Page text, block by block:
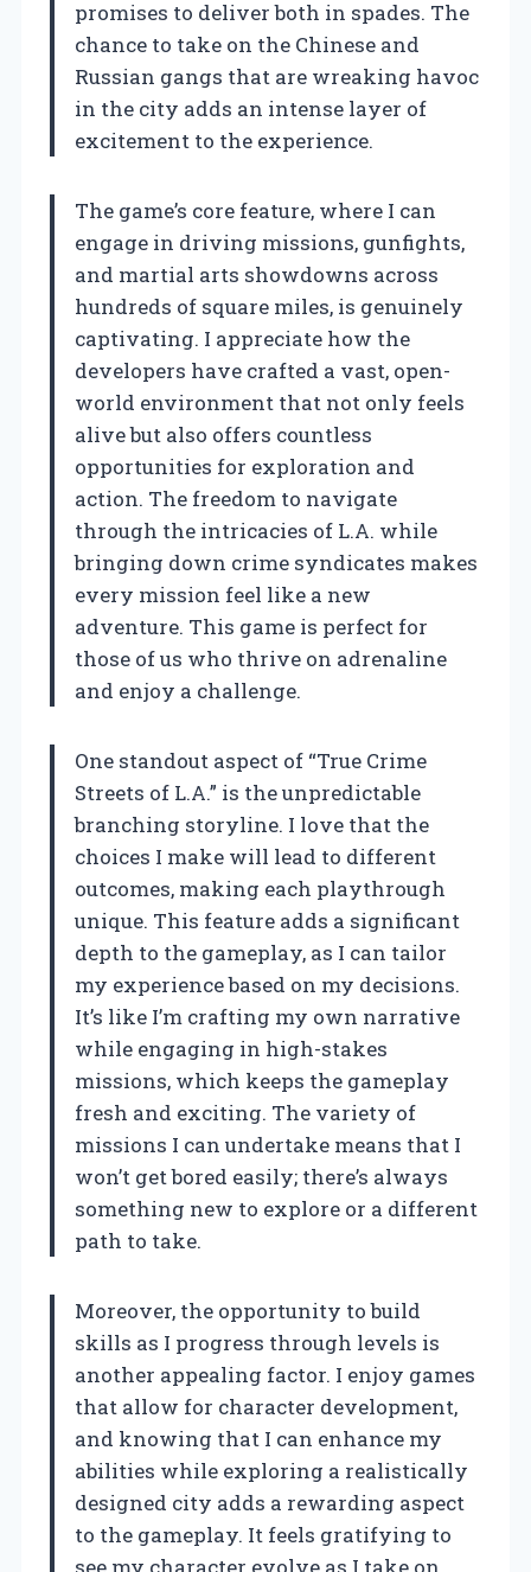
promises to deliver both in spades. The
chance to take on the Chinese and
Russian gangs that are wreaking havoc
in the city adds an intense layer of
excitement to the experience.
The game’s core feature, where I can
engage in driving missions, gunfights,
and martial arts showdowns across
hundreds of square miles, is genuinely
captivating. I appreciate how the
developers have crafted a vast, open-
world environment that not only feels
alive but also offers countless
opportunities for exploration and
action. The freedom to navigate
through the intricacies of L.A. while
bringing down crime syndicates makes
every mission feel like a new
adventure. This game is perfect for
those of us who thrive on adrenaline
and enjoy a challenge.
One standout aspect of “True Crime
Streets of L.A.” is the unpredictable
branching storyline. I love that the
choices I make will lead to different
outcomes, making each playthrough
unique. This feature adds a significant
depth to the gameplay, as I can tailor
my experience based on my decisions.
It’s like I’m crafting my own narrative
while engaging in high-stakes
missions, which keeps the gameplay
fresh and exciting. The variety of
missions I can undertake means that I
won’t get bored easily; there’s always
something new to explore or a different
path to take.
Moreover, the opportunity to build
skills as I progress through levels is
another appealing factor. I enjoy games
that allow for character development,
and knowing that I can enhance my
abilities while exploring a realistically
designed city adds a rewarding aspect
to the gameplay. It feels gratifying to
see my character evolve as I take on